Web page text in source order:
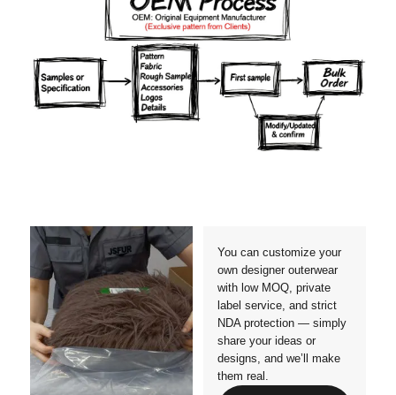
You can customize your
own designer outerwear
with low MOQ, private
label service, and strict
NDA protection — simply
share your ideas or
designs, and we’ll make
them real.